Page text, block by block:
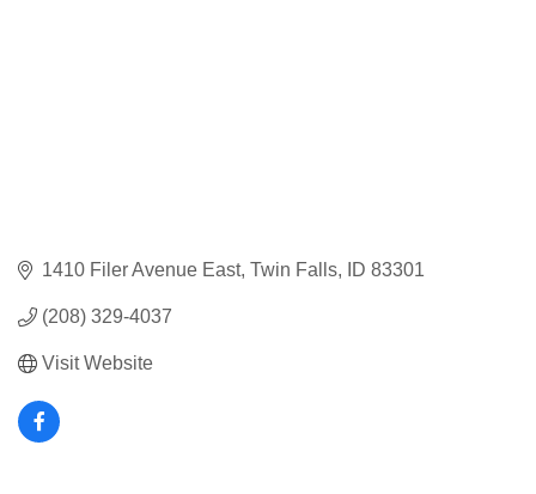
1410 Filer Avenue East Twin Falls ID 83301
(208) 329-4037
Visit Website